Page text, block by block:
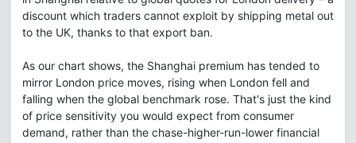
discount which traders cannot exploit by shipping metal out
to the UK, thanks to that export ban.
As our chart shows, the Shanghai premium has tended to
mirror London price moves, rising when London fell and
falling when the global benchmark rose. That's just the kind
of price sensitivity you would expect from consumer
demand, rather than the chase-higher-run-lower financial